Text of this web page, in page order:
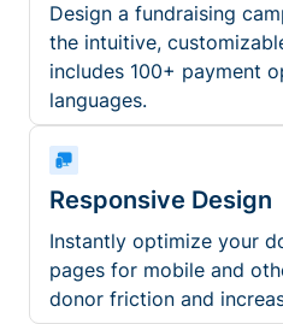
Design a fundraising
the intuitive,
includes 100+ payment
languages.
Responsive Design
Instantly optimize your
pages for mobile and
donor friction and